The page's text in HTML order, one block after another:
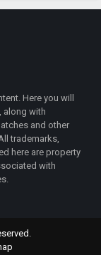
Here you will
along with
and other
trademarks,
here are property
with